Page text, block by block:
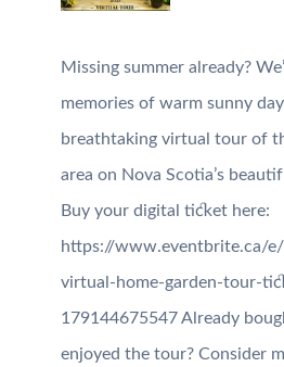
Missing summer already?
memories of warm sunny
breathtaking virtual tour of
area on Nova Scotia’s
Buy your digital ticket here:
https://www.eventbrite.ca/
virtual-home-garden-tour-
179144675547 Already
enjoyed the tour? Consider